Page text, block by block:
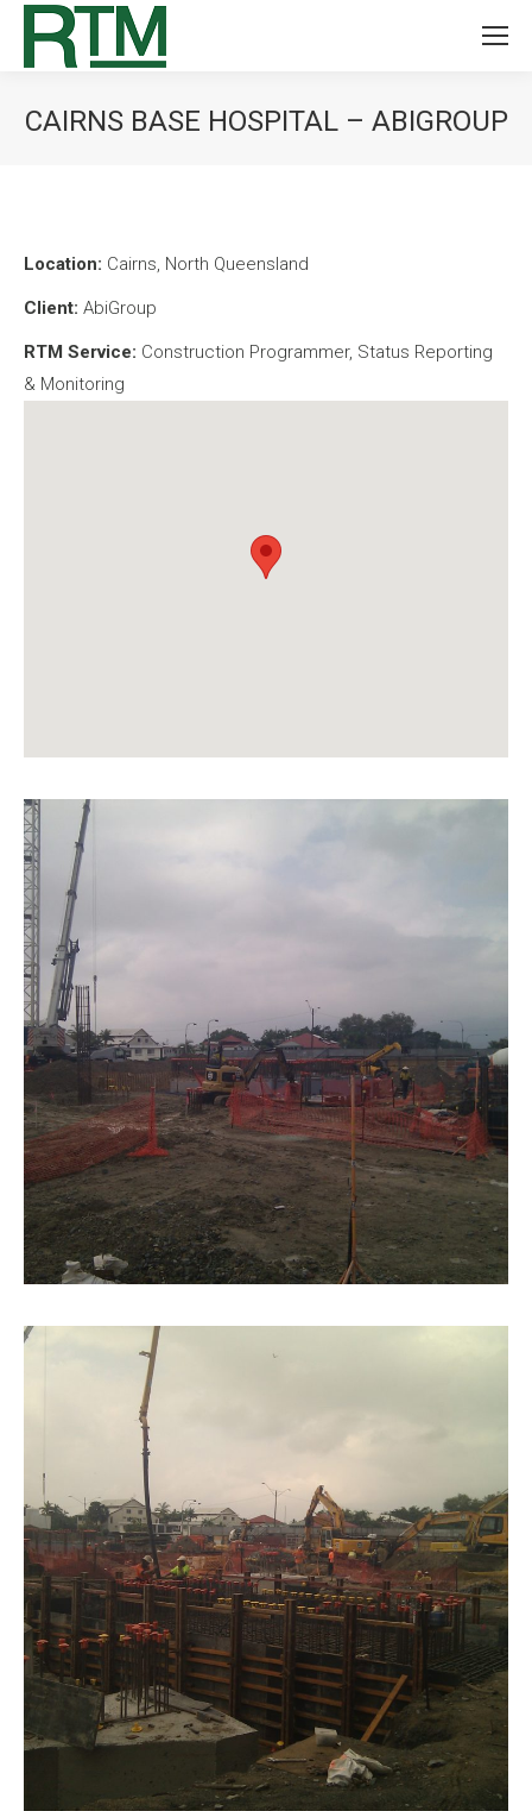
CAIRNS BASE HOSPITAL – ABIGROUP
Location: Cairns, North Queensland
Client: AbiGroup
RTM Service: Construction Programmer, Status Reporting
& Monitoring